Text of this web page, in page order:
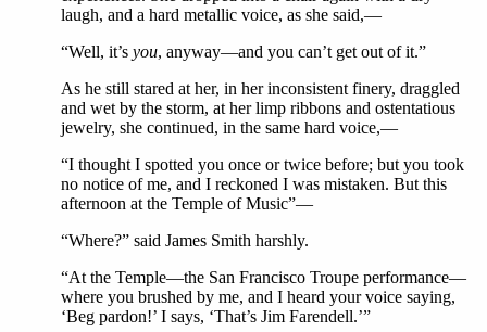
laugh, and a hard metallic voice, as she said,—
“Well, it’s you, anyway—and you can’t get out of it.”
As he still stared at her, in her inconsistent finery, draggled
and wet by the storm, at her limp ribbons and ostentatious
jewelry, she continued, in the same hard voice,—
“I thought I spotted you once or twice before; but you took
no notice of me, and I reckoned I was mistaken. But this
afternoon at the Temple of Music”—
“Where?” said James Smith harshly.
“At the Temple—the San Francisco Troupe performance—
where you brushed by me, and I heard your voice saying,
‘Beg pardon!’ I says, ‘That’s Jim Farendell.’”